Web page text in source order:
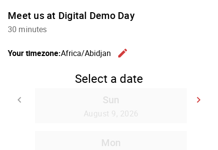
Meet us at Digital Demo Day
30 minutes
Your timezone:Africa/Abidjan
edit
Select a date
keyboard_arrow_left
Go back
keyboard_arrow_right
Sun
August 9, 2026
Mon